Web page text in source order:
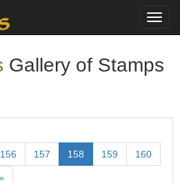
Gallery of Stamps
156 157 158 159 160